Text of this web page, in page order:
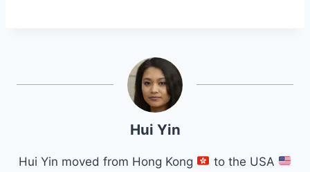
Hui Yin
Hui Yin moved from Hong Kong
to the USA